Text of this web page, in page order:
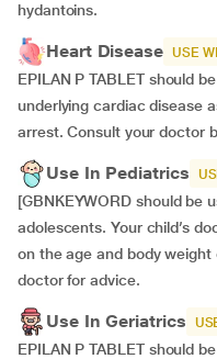
hydantoins.
Heart Disease USE
EPILAN P TABLET should
underlying cardiac disease
arrest. Consult your doctor
Use In Pediatrics
[GBNKEYWORD should be
adolescents. Your child’s
on the age and body weight
doctor for advice.
Use In Geriatrics
EPILAN P TABLET should